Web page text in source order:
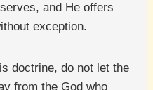
and He offers
exception.
doctrine, do not let the
from the God who